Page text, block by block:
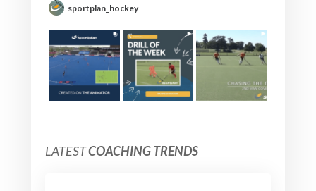
sportplan_hockey
LATESTCOACHING TRENDS